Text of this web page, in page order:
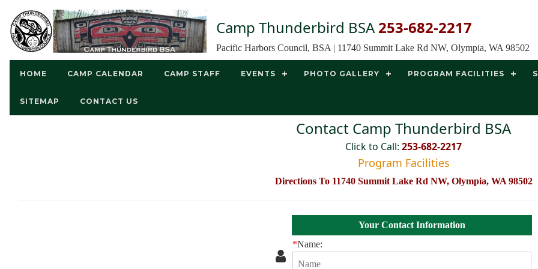
Camp Thunderbird BSA253-682-2217
Pacific Harbors Council, BSA | 11740 Summit Lake Rd NW, Olympia, WA 98502
HOME CAMP CALENDAR CAMP STAFF EVENTS PHOTO GALLERY PROGRAM FACILITIES
SITEMAP CONTACT US
Contact Camp Thunderbird BSA
Click to Call: 253-682-2217
Program Facilities
Directions To 11740 Summit Lake Rd NW, Olympia, WA 98502
Your Contact Information
*Name: